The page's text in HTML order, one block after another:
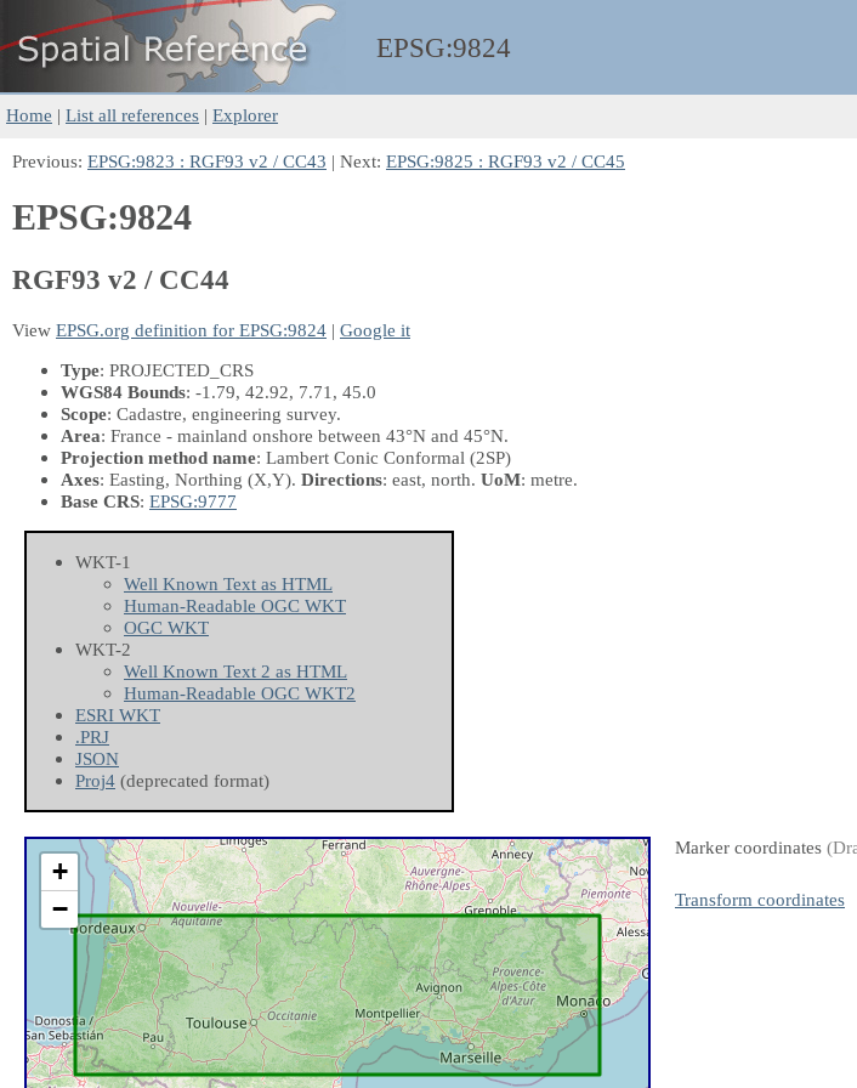
EPSG:9824
Home | List all references | Explorer
Previous: EPSG:9823 : RGF93 v2 / CC43 | Next: EPSG:9825 : RGF93 v2 / CC45
EPSG:9824
RGF93 v2 / CC44
View EPSG.org definition for EPSG:9824 | Google it
Type: PROJECTED_CRS
WGS84 Bounds: -1.79, 42.92, 7.71, 45.0
Scope: Cadastre, engineering survey.
Area: France - mainland onshore between 43°N and 45°N.
Projection method name: Lambert Conic Conformal (2SP)
Axes: Easting, Northing (X,Y). Directions: east, north. UoM: metre.
Base CRS: EPSG:9777
WKT-1
Well Known Text as HTML
Human-Readable OGC WKT
OGC WKT
WKT-2
Well Known Text 2 as HTML
Human-Readable OGC WKT2
ESRI WKT
.PRJ
JSON
Proj4 (deprecated format)
+
−
Marker coordinates
Transform coordinates